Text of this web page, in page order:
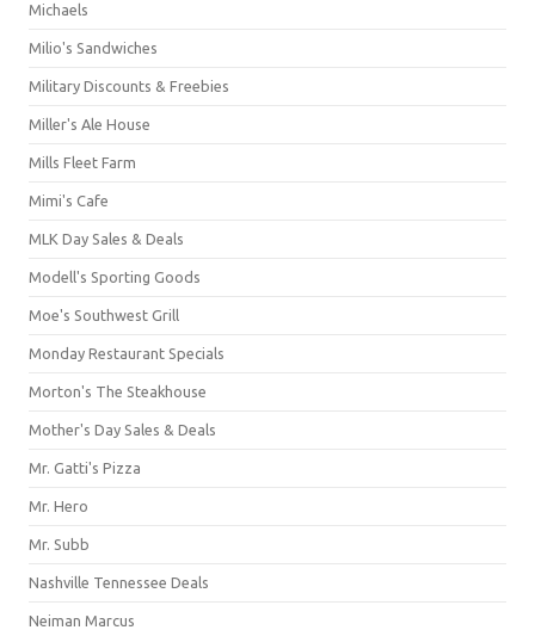
Michaels
Milio's Sandwiches
Military Discounts & Freebies
Miller's Ale House
Mills Fleet Farm
Mimi's Cafe
MLK Day Sales & Deals
Modell's Sporting Goods
Moe's Southwest Grill
Monday Restaurant Specials
Morton's The Steakhouse
Mother's Day Sales & Deals
Mr. Gatti's Pizza
Mr. Hero
Mr. Subb
Nashville Tennessee Deals
Neiman Marcus